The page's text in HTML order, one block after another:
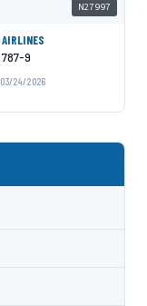
N27997
9
03/24/2026